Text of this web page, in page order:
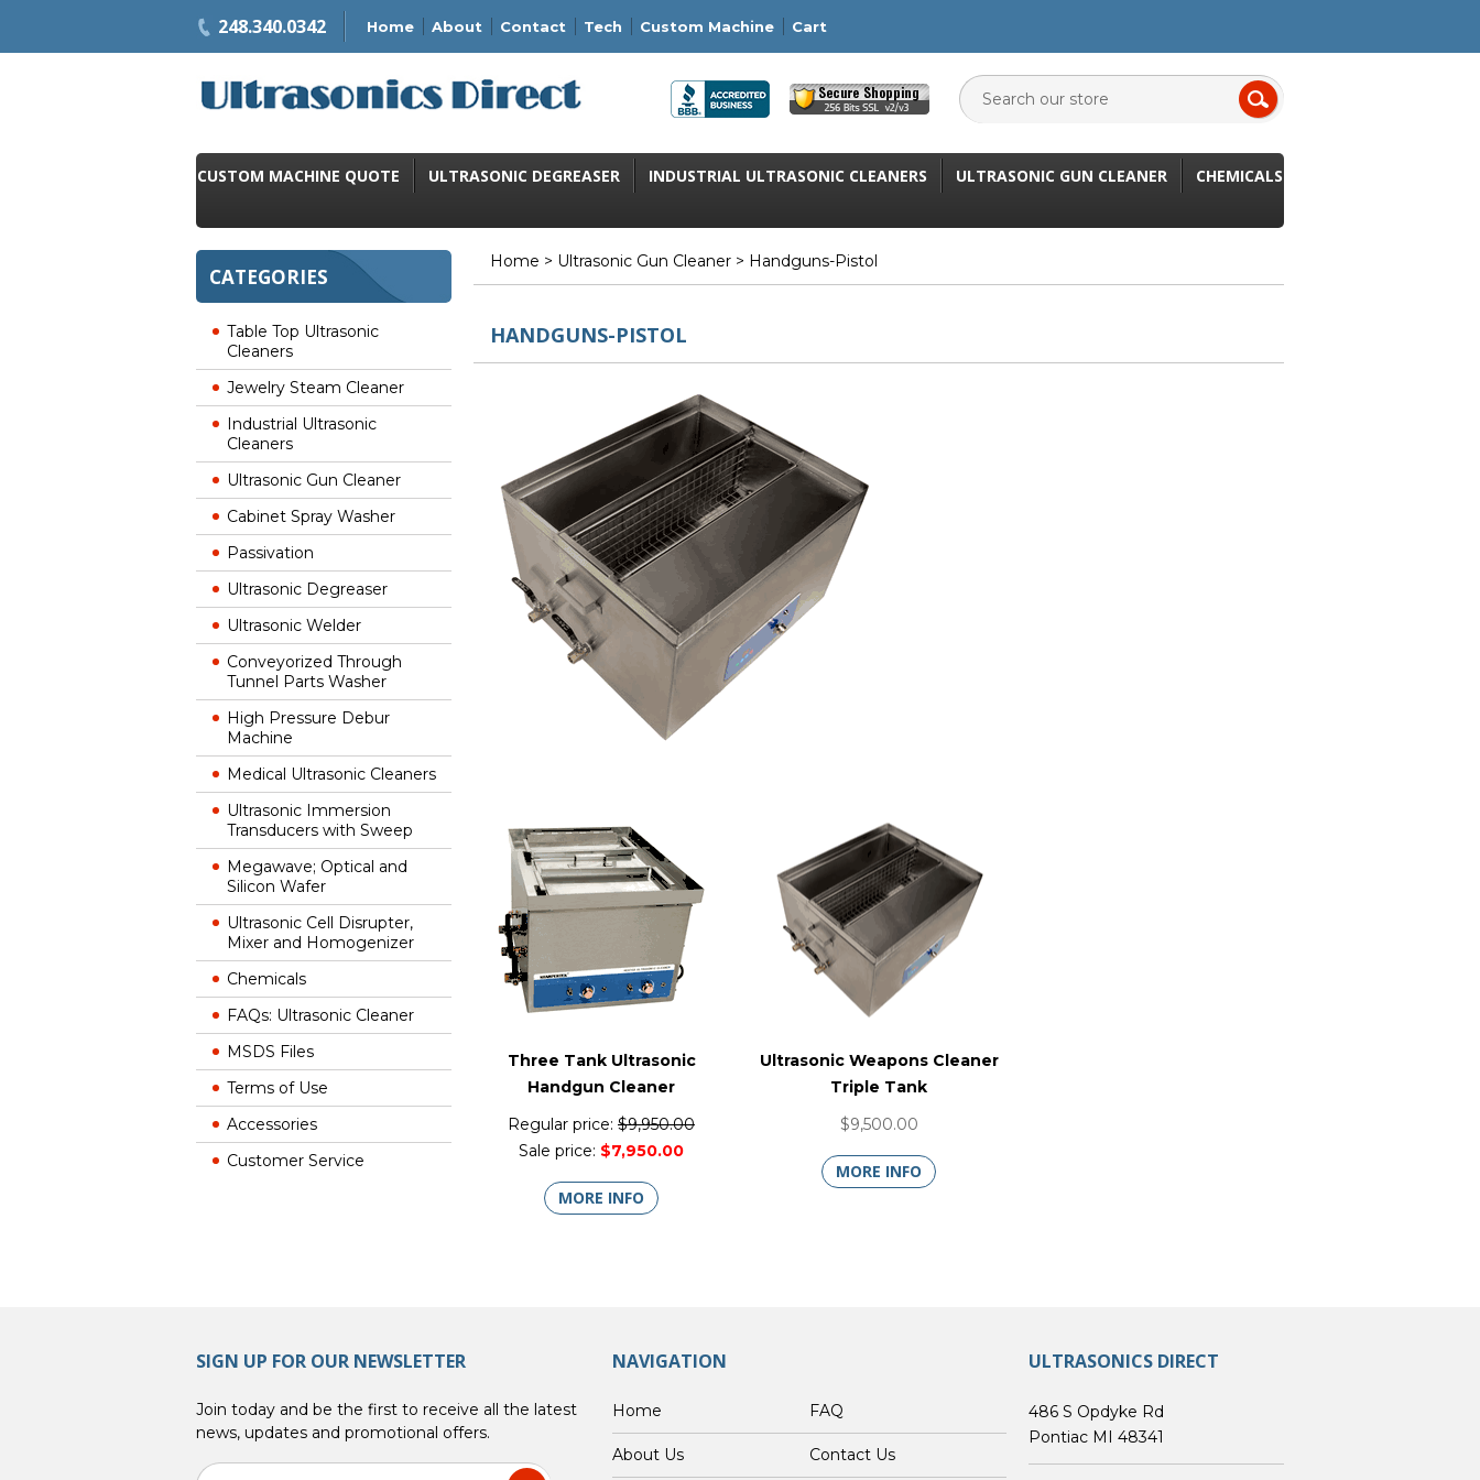
248.340.0342 Home About Contact Tech Custom Machine Cart
CUSTOM MACHINE QUOTE ULTRASONIC DEGREASER INDUSTRIAL ULTRASONIC CLEANERS ULTRASONIC GUN CLEANER CHEMICALS
CATEGORIES
Table Top Ultrasonic
Cleaners
Jewelry Steam Cleaner
Industrial Ultrasonic
Cleaners
Ultrasonic Gun Cleaner
Cabinet Spray Washer
Passivation
Ultrasonic Degreaser
Ultrasonic Welder
Conveyorized Through
Tunnel Parts Washer
High Pressure Debur
Machine
Medical Ultrasonic Cleaners
Ultrasonic Immersion
Transducers with Sweep
Megawave; Optical and
Silicon Wafer
Ultrasonic Cell Disrupter,
Mixer and Homogenizer
Chemicals
FAQs: Ultrasonic Cleaner
MSDS Files
Terms of Use
Accessories
Customer Service
Home > Ultrasonic Gun Cleaner > Handguns-Pistol
HANDGUNS-PISTOL
Three Tank Ultrasonic
Handgun Cleaner
Regular price: $9,950.00
Sale price: $7,950.00
MORE INFO
Ultrasonic Weapons Cleaner
Triple Tank
$9,500.00
MORE INFO
SIGN UP FOR OUR NEWSLETTER
Join today and be the first to receive all the latest
news, updates and promotional offers.
NAVIGATION
Home FAQ
About Us Contact Us
ULTRASONICS DIRECT
486 S Opdyke Rd
Pontiac MI 48341